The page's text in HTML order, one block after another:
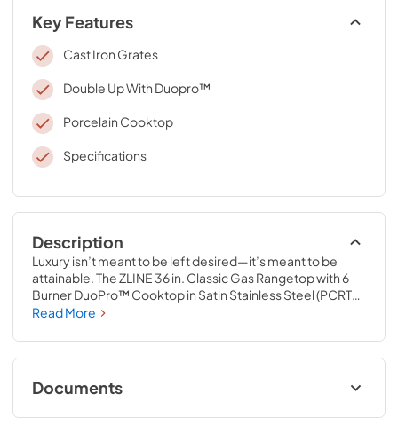
Key Features
Cast Iron Grates
Double Up With Duopro™
Porcelain Cooktop
Specifications
Description
Luxury isn’t meant to be left desired—it’s meant to be
attainable. The ZLINE 36 in. Classic Gas Rangetop with 6
Burner DuoPro™ Cooktop in Satin Stainless Steel (PCRTS-
36) features a high-powered gas cooktop with 6 hand-
one-piece porcelain cooktop allowing you to master
every meal. With ZLINE DuoPro™, every burner brings the
performance you need—wherever you need it.
Read More
Documents
User ManualInstallation Manual